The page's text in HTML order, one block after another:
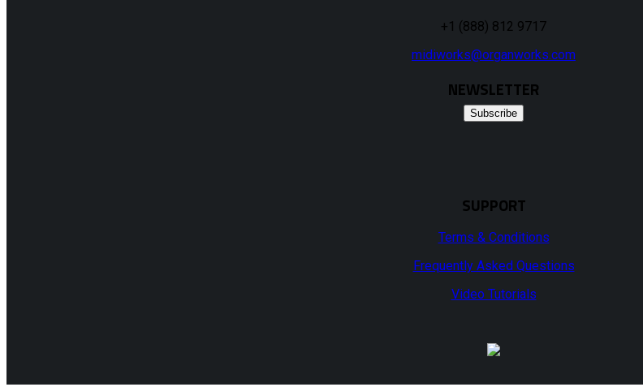
+1 (888) 812 9717
midiworks@organworks.com
NEWSLETTER
Subscribe
SUPPORT
Terms & Conditions
Frequently Asked Questions
Video Tutorials